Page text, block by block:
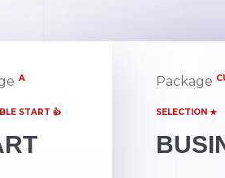
A
START 👍
Package
SELECTION ★